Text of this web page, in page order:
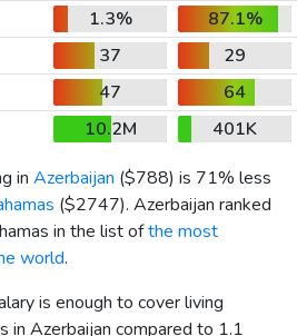
1.3%
87.1%
37
29
47
64
10.2M
401K
in Azerbaijan ($788) is 71% less
($2747). Azerbaijan ranked
in the list ofthe most
world.
is enough to cover living
in Azerbaijan compared to 1.1